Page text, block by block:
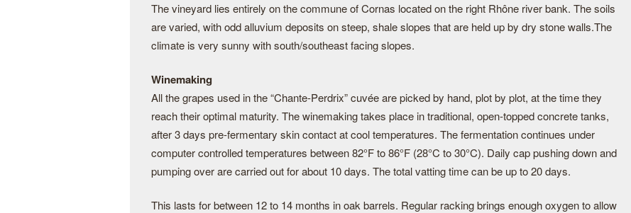
The vineyard lies entirely on the commune of Cornas located on the right Rhône river bank. The soils
are varied, with odd alluvium deposits on steep, shale slopes that are held up by dry stone walls.The
climate is very sunny with south/southeast facing slopes.
Winemaking
All the grapes used in the “Chante-Perdrix” cuvée are picked by hand, plot by plot, at the time they
reach their optimal maturity. The winemaking takes place in traditional, open-topped concrete tanks,
after 3 days pre-fermentary skin contact at cool temperatures. The fermentation continues under
computer controlled temperatures between 82°F to 86°F (28°C to 30°C). Daily cap pushing down and
pumping over are carried out for about 10 days. The total vatting time can be up to 20 days.
This lasts for between 12 to 14 months in oak barrels. Regular racking brings enough oxygen to allow